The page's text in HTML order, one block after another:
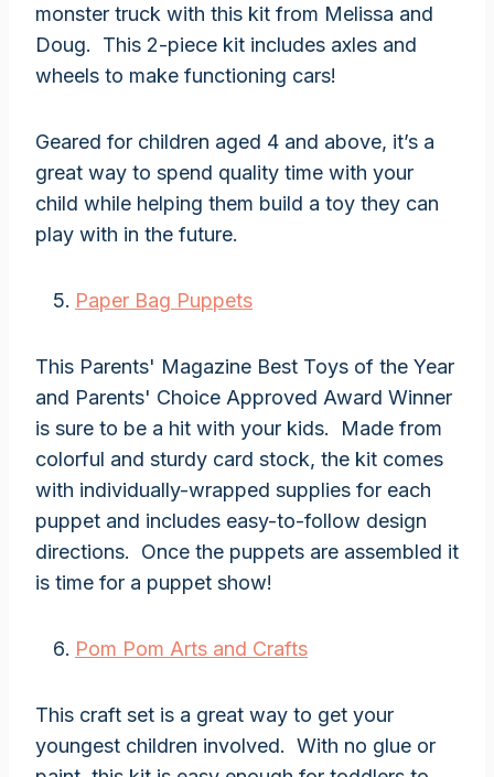
monster truck with this kit from Melissa and
Doug. This 2-piece kit includes axles and
wheels to make functioning cars!
Geared for children aged 4 and above, it’s a
great way to spend quality time with your
child while helping them build a toy they can
play with in the future.
Paper Bag Puppets
This Parents' Magazine Best Toys of the Year
and Parents' Choice Approved Award Winner
is sure to be a hit with your kids. Made from
colorful and sturdy card stock, the kit comes
with individually-wrapped supplies for each
puppet and includes easy-to-follow design
directions. Once the puppets are assembled it
is time for a puppet show!
Pom Pom Arts and Crafts
This craft set is a great way to get your
youngest children involved. With no glue or